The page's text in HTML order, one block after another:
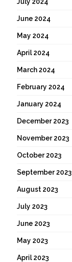
June 2024
May 2024
April 2024
March 2024
February 2024
January 2024
December 2023
November 2023
October 2023
September 2023
August 2023
July 2023
June 2023
May 2023
April 2023